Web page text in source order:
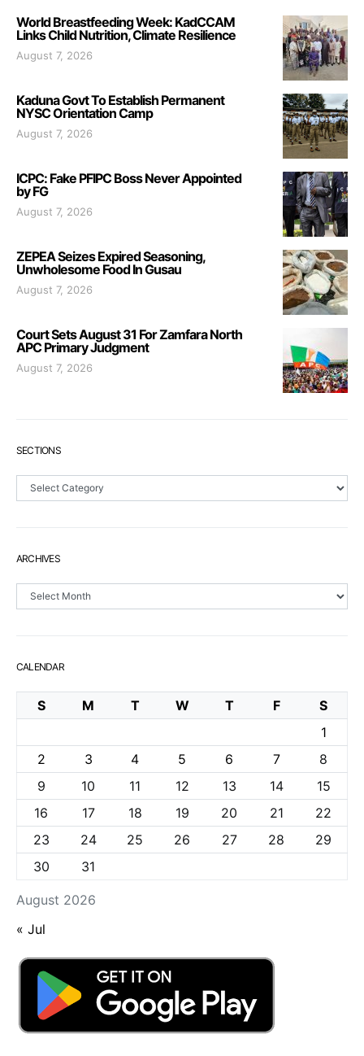
World Breastfeeding Week: KadCCAM
Links Child Nutrition, Climate Resilience
August 7, 2026
Kaduna Govt To Establish Permanent
NYSC Orientation Camp
August 7, 2026
ICPC: Fake PFIPC Boss Never Appointed
by FG
August 7, 2026
ZEPEA Seizes Expired Seasoning,
Unwholesome Food In Gusau
August 7, 2026
Court Sets August 31 For Zamfara North
APC Primary Judgment
August 7, 2026
SECTIONS
Sections
ARCHIVES
Archives
CALENDAR
August 2026
S M T W T F
S
1
2
3 4 5 6 7
8
9
10 11 12 13 14
15
16
17 18 19 20 21
22
23
24 25 26 27 28
29
30
31
« Jul